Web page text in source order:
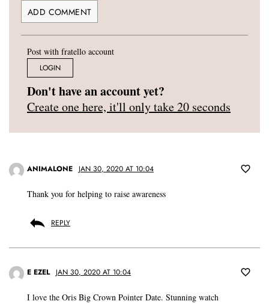
Post with fratello account
LOGIN
Don't have an account yet?
Create one here, it'll only take 20 seconds
ANIMALONE JAN 30, 2020 AT 10:04
Thank you for helping to raise awareness
REPLY
E EZEL JAN 30, 2020 AT 10:04
I love the Oris Big Crown Pointer Date. Stunning watch